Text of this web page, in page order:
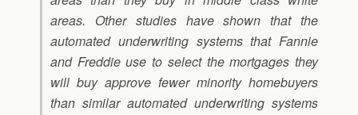
areas. Other studies have shown that the
automated underwriting systems that Fannie
and Freddie use to select the mortgages they
will buy approve fewer minority homebuyers
than similar automated underwriting systems